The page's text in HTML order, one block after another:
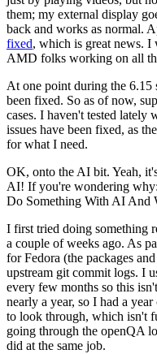
them; my external display
back and works as normal.
fixed, which is great news. I
AMD folks working on all
At one point during the 6.15
been fixed. So as of now,
cases. I haven't tested lately
issues have been fixed, as
for what I need.
OK, onto the AI bit. Yeah,
AI! If you're wondering
Do Something With AI And
I first tried doing something
a couple of weeks ago. As
for Fedora (the packages
upstream git commit logs. I
every few months so this
nearly a year, so I had a
to look through, which isn't
going through the openQA
did at the same job.